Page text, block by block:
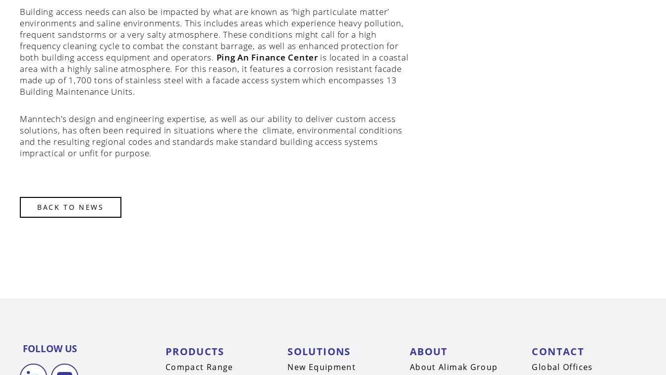
Building access needs can also be impacted by what are known as ‘high particulate matter’
environments and saline environments. This includes areas which experience heavy pollution,
frequent sandstorms or a very salty atmosphere. These conditions might call for a high
frequency cleaning cycle to combat the constant barrage, as well as enhanced protection for
both building access equipment and operators. Ping An Finance Center is located in a coastal
area with a highly saline atmosphere. For this reason, it features a corrosion resistant facade
made up of 1,700 tons of stainless steel with a facade access system which encompasses 13
Building Maintenance Units.
Manntech’s design and engineering expertise, as well as our ability to deliver custom access
solutions, has often been required in situations where the climate, environmental conditions
and the resulting regional codes and standards make standard building access systems
impractical or unfit for purpose.
BACK TO NEWS
FOLLOW US PRODUCTS
Compact Range
SOLUTIONS
New Equipment
ABOUT
About Alimak Group
CONTACT
Global Offices